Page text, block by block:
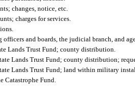
changes, notice, etc.
charges for services.
officers and boards, the judicial branch, and
Lands Trust Fund; county distribution.
Lands Trust Fund; county distribution;
Lands Trust Fund; land within military
Catastrophe Fund.